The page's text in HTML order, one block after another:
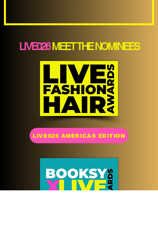
LIVE026MEET THE NOMINEES
LIVE026 AMERICAS EDITION